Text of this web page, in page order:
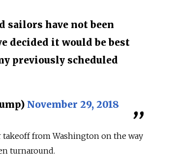
sailors have not been
decided it would be best
previously scheduled
November 29, 2018
from Washington on the way
turnaround.